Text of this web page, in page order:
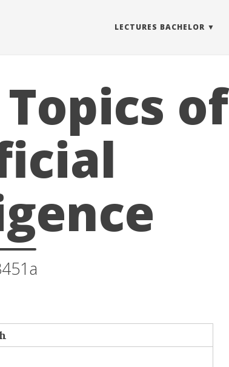
LECTURES BACHELOR
of